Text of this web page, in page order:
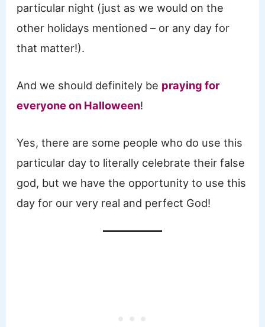
particular night (just as we would on the
other holidays mentioned – or any day for
that matter!).
And we should definitely be praying for
everyone on Halloween!
Yes, there are some people who do use this
particular day to literally celebrate their false
god, but we have the opportunity to use this
day for our very real and perfect God!